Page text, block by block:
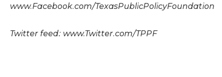
www.Facebook.com/TexasPublicPolicyFoundation
Twitter feed: www.Twitter.com/TPPF